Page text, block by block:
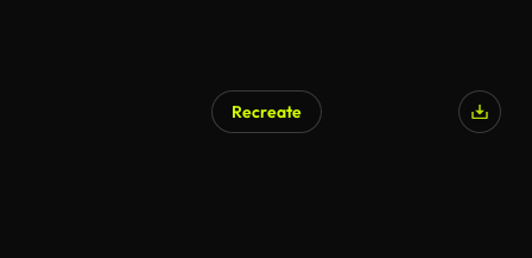
Recreate